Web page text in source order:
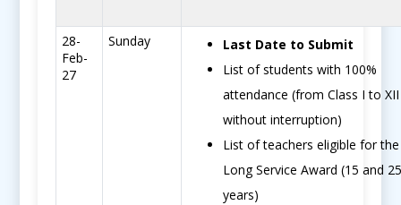
28-
Feb-
27
Sunday
Last Date to Submit
List of students with 100%
attendance (from Class I to XII
without interruption)
List of teachers eligible for the
Long Service Award (15 and
years)